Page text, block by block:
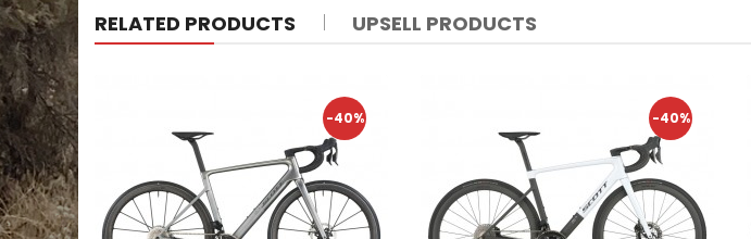
RELATED PRODUCTS UPSELL PRODUCTS
-40% -40%